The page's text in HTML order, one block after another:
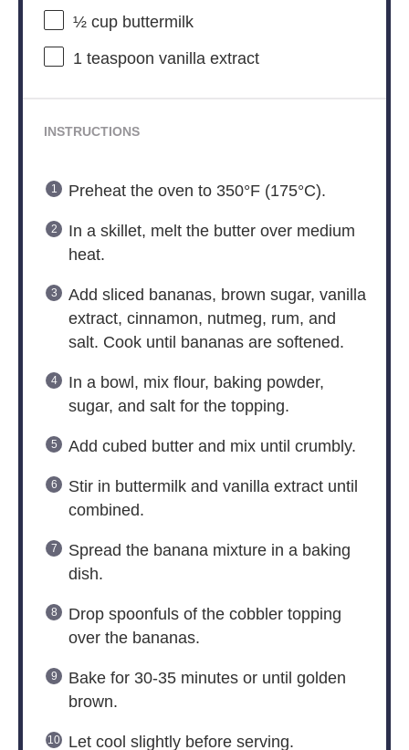
½ cupbuttermilk
1 teaspoon vanilla extract
INSTRUCTIONS
Preheat the oven to 350°F (175°C).
In a skillet, melt the butter over medium
heat.
Add sliced bananas, brown sugar, vanilla
extract, cinnamon, nutmeg, rum, and
salt. Cook until bananas are softened.
In a bowl, mix flour, baking powder,
sugar, and salt for the topping.
Add cubed butter and mix until crumbly.
Stir in buttermilk and vanilla extract until
combined.
Spread the banana mixture in a baking
dish.
Drop spoonfuls of the cobbler topping
over the bananas.
Bake for 30-35 minutes or until golden
brown.
Let cool slightly before serving.